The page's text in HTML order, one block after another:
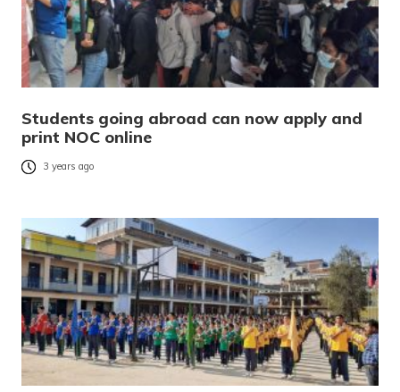
Students going abroad can now apply and
print NOC online
3 years ago